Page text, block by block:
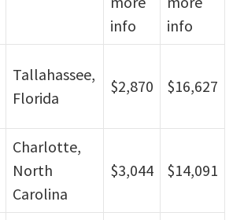
info
info
Tallahassee,
Florida
$2,870 $16,627
Charlotte,
North
Carolina
$3,044 $14,091